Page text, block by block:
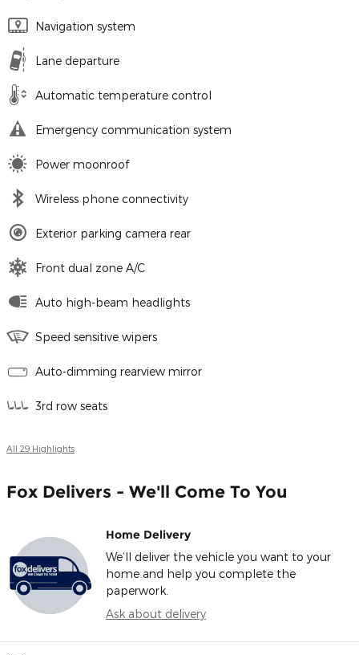
Navigation system
Lane departure
Automatic temperature control
Emergency communication system
Power moonroof
Wireless phone connectivity
Exterior parking camera rear
Front dual zone A/C
Auto high-beam headlights
Speed sensitive wipers
Auto-dimming rearview mirror
3rd row seats
All 29 Highlights
Fox Delivers - We'll Come To You
Home Delivery
We’ll deliver the vehicle you want to your
home and help you complete the
paperwork.
Ask about delivery